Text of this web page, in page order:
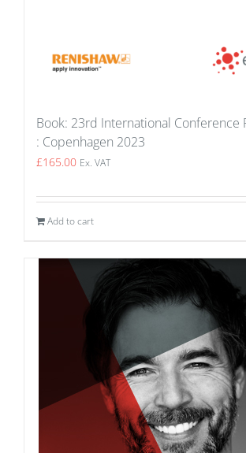
Book: 23rd International Conference
: Copenhagen 2023
£165.00 Ex. VAT
Add to cart